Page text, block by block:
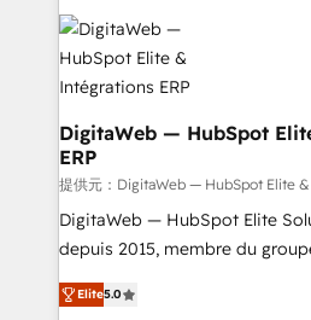
onboarding in weeks Growth-
advanced optimization & adoption 📍 São
• Des Moines, IA • New York, NY
Integrations (ERP, SaaS, APIs) -
Synchronization - HubSpot
Data Quality & Deduplication Use Cases: - Salesforce
to HubSpot migrations -
ERP integrations - Multi-
synchronization - Fixing broken
integrations Trusted by RevOps teams to manage
complex, high-risk CRM
DigitaWeb — HubSpot
ERP
提供元：DigitaWeb — HubSpot Elite
DigitaWeb — HubSpot Elite
depuis 2015, membre du groupe
aidons les ETI et PME B2B à
Ventes et Service sur HubSpot
Elite5.0